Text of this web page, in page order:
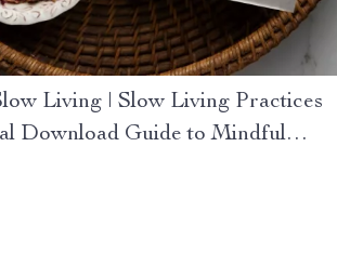
Living | Slow Living Practices
Download Guide to Mindful
Reduction, and Simplicity